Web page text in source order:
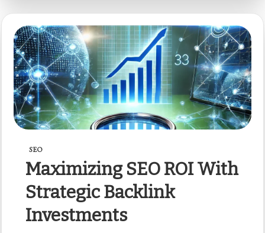
SEO
Maximizing SEO ROI With
Strategic Backlink
Investments